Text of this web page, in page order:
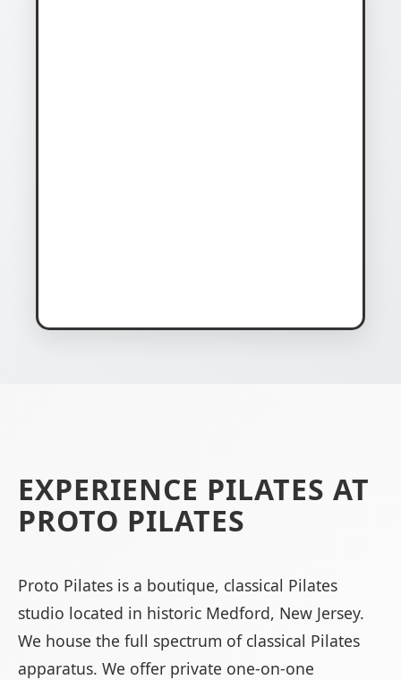
EXPERIENCE PILATES AT
PROTO PILATES
Proto Pilates is a boutique, classical Pilates
studio located in historic Medford, New Jersey.
We house the full spectrum of classical Pilates
apparatus. We offer private one-on-one